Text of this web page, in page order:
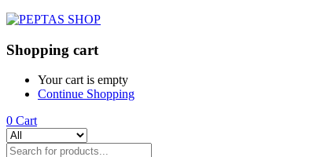
Shopping cart
Your cart is empty
Continue Shopping
0 Cart